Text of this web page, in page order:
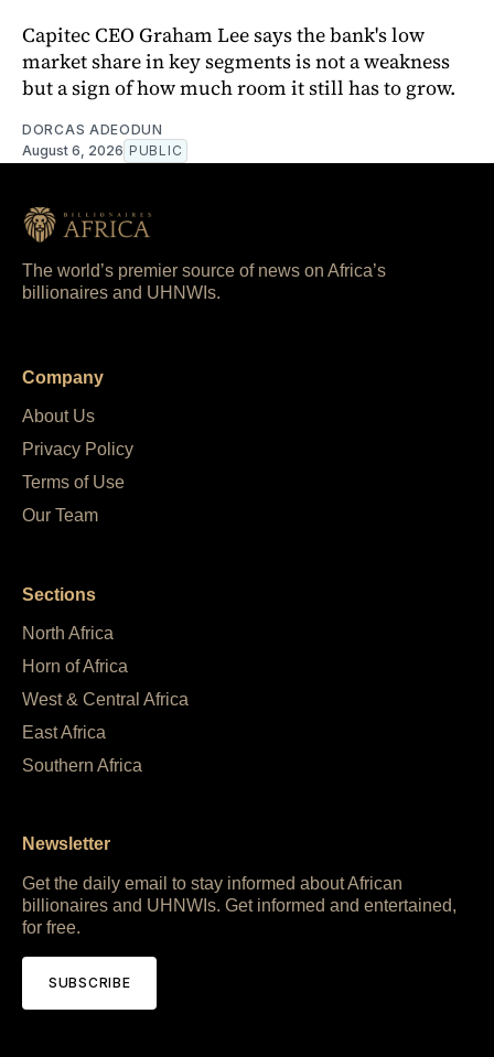
Capitec CEO Graham Lee says the bank's low
market share in key segments is not a weakness
but a sign of how much room it still has to grow.
DORCAS ADEODUN
August 6, 2026 PUBLIC
The world’s premier source of news on Africa’s
billionaires and UHNWIs.
Company
About Us
Privacy Policy
Terms of Use
Our Team
Sections
North Africa
Horn of Africa
West & Central Africa
East Africa
Southern Africa
Newsletter
Get the daily email to stay informed about African
billionaires and UHNWIs. Get informed and entertained,
for free.
SUBSCRIBE